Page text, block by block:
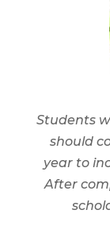
Students
should
year to
After